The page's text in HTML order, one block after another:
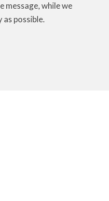
message, while we
possible.